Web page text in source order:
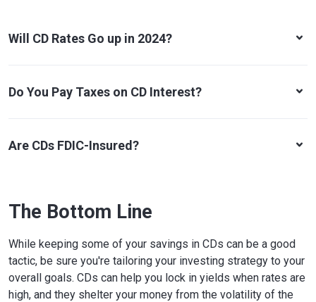
Will CD Rates Go up in 2024?
Do You Pay Taxes on CD Interest?
Are CDs FDIC-Insured?
The Bottom Line
While keeping some of your savings in CDs can be a good
tactic, be sure you're tailoring your investing strategy to your
overall goals. CDs can help you lock in yields when rates are
high, and they shelter your money from the volatility of the